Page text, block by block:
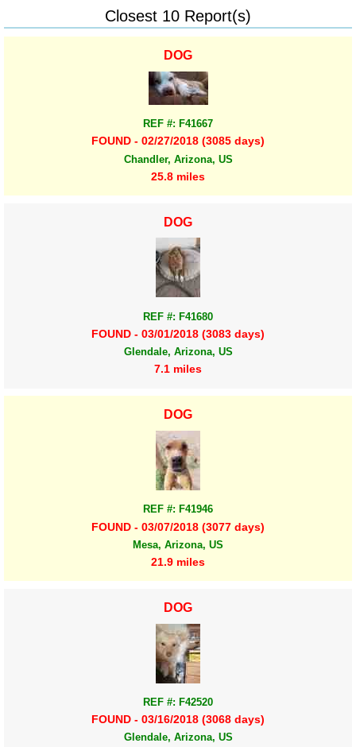
Closest 10 Report(s)
DOG
REF #: F41667
FOUND - 02/27/2018 (3085 days)
Chandler, Arizona, US
25.8 miles
DOG
REF #: F41680
FOUND - 03/01/2018 (3083 days)
Glendale, Arizona, US
7.1 miles
DOG
REF #: F41946
FOUND - 03/07/2018 (3077 days)
Mesa, Arizona, US
21.9 miles
DOG
REF #: F42520
FOUND - 03/16/2018 (3068 days)
Glendale, Arizona, US